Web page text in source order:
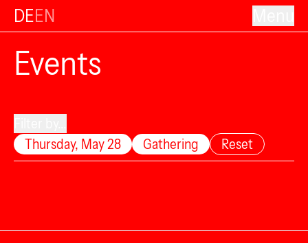
DEEN
Events
Thursday, May 28
Gathering Reset